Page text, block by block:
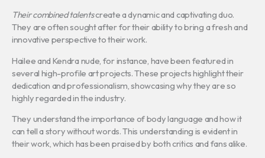
Their combined talentscreate a dynamic and captivating duo.
They are often sought after for their ability to bring a fresh and
innovative perspective to their work.
Hailee and Kendra nude, for instance, have been featured in
several high-profile art projects. These projects highlight their
dedication and professionalism, showcasing why they are so
highly regarded in the industry.
They understand the importance of body language and how it
can tell a story without words. This understanding is evident in
their work, which has been praised by both critics and fans alike.